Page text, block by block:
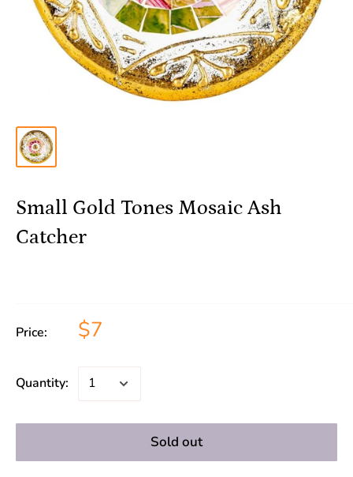
Small Gold Tones Mosaic Ash
Catcher
Price: $7
Quantity:
Sold out